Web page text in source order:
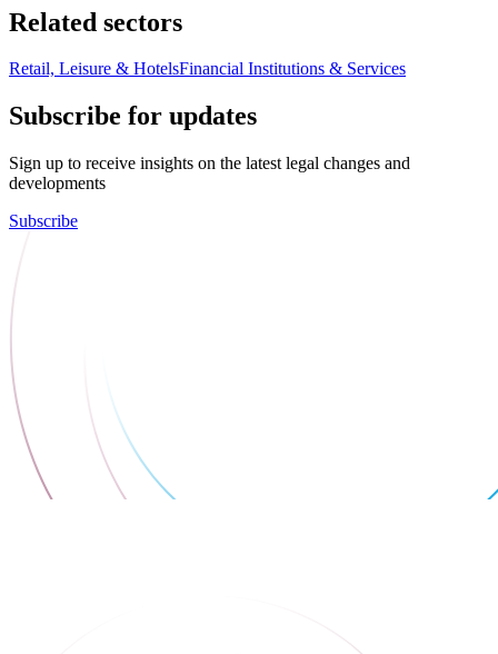
Related sectors
Retail, Leisure & HotelsFinancial Institutions & Services
Subscribe for updates
Sign up to receive insights on the latest legal changes and
developments
Subscribe